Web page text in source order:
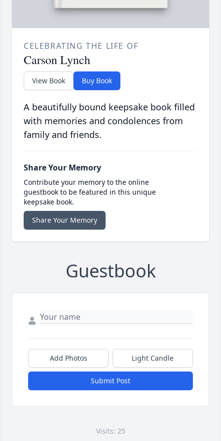
CELEBRATING THE LIFE OF
Carson Lynch
View Book Buy Book
A beautifully bound keepsake book filled
with memories and condolences from
family and friends.
Share Your Memory
Contribute your memory to the online
guestbook to be featured in this unique
keepsake book.
Share Your Memory
Guestbook
Add Photos Light Candle
Submit Post
Visits: 25